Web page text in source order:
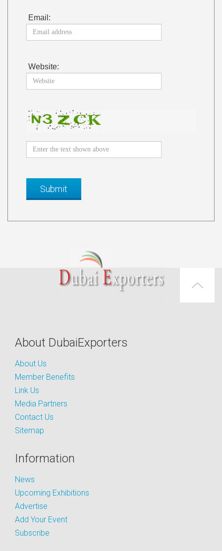
Email:
Website:
About DubaiExporters
About Us
Member Benefits
Link Us
Media Partners
Contact Us
Sitemap
Information
News
Upcoming Exhibitions
Advertise
Add Your Event
Subscribe